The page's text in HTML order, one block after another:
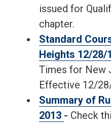
issued for
chapter.
Standard
Heights 12/28/
Times for New
Effective 12/
Summary of
2013 - Check